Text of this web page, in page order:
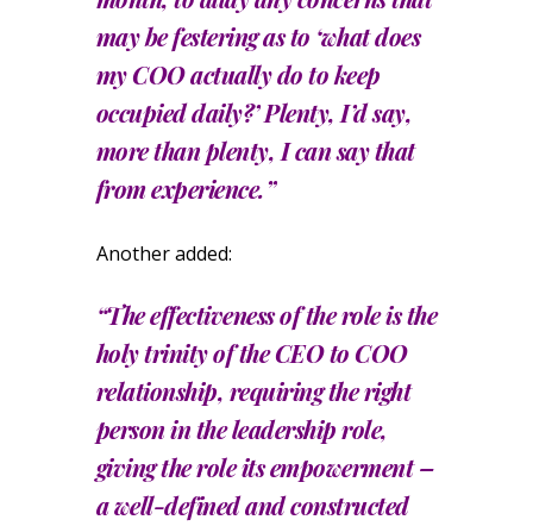
may be festering as to ‘what does
my COO actually do to keep
occupied daily?’ Plenty, I’d say,
more than plenty, I can say that
from experience.”
Another added:
“The effectiveness of the role is the
holy trinity of the CEO to COO
relationship, requiring the right
person in the leadership role,
giving the role its empowerment –
a well-defined and constructed